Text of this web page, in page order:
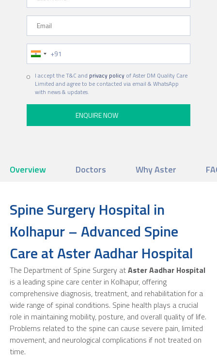
Phone Number
I accept the T&C and privacy policyof Aster DM Quality Care
Limited and agree to be contacted via email & WhatsApp
with news & updates.
Overview Doctors Why Aster
Spine Surgery Hospital in
Kolhapur – Advanced Spine
Care at Aster Aadhar Hospital
The Department of Spine Surgery atAster Aadhar Hospital
is a leading spine care center in Kolhapur, offering
comprehensive diagnosis, treatment, and rehabilitation for a
wide range of spinal conditions. Spine health plays a crucial
role in maintaining mobility, posture, and overall quality of life.
Problems related to the spine can cause severe pain, limited
movement, and neurological complications if not treated on
time.